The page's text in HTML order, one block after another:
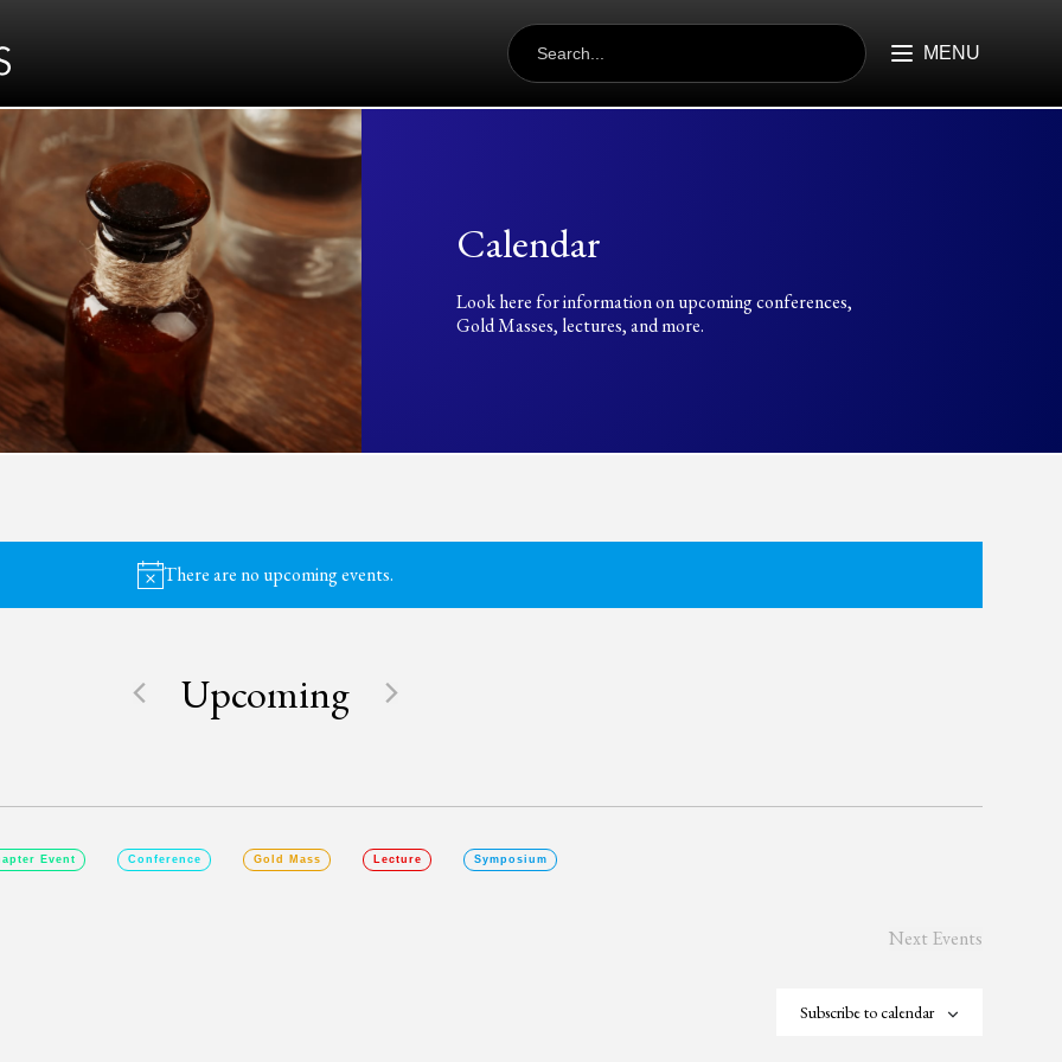
SEARCH
FOR: MENU
Calendar
Look here for information on upcoming conferences,
Gold Masses, lectures, and more.
Notice
There are no upcoming events.
Upcoming
DATE.
Event Conference Gold Mass Lecture Symposium
Next Events
Subscribe to calendar